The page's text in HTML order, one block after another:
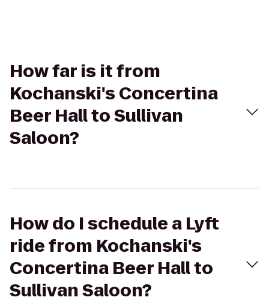
How far is it from
Kochanski's Concertina
Beer Hall to Sullivan
Saloon?
How do I schedule a Lyft
ride from Kochanski's
Concertina Beer Hall to
Sullivan Saloon?